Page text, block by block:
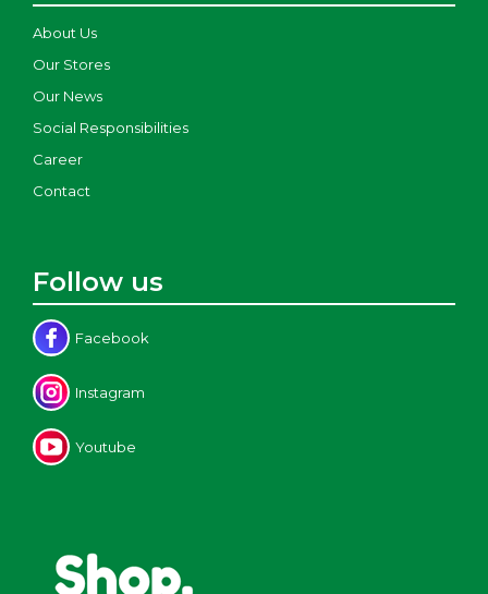
About Us
Our Stores
Our News
Social Responsibilities
Career
Contact
Follow us
Facebook
Instagram
Youtube